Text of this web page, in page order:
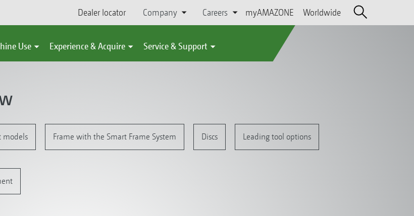
Dealer locator Company Careers myAMAZONE Worldwide
Use Experience & Acquire Service & Support
models Frame with the Smart Frame System Discs Leading tool options